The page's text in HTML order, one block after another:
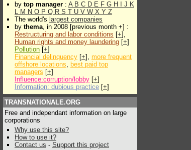
by top manager : A B C D E F G H J K
L M N O P Q R S T U V W X Y Z
The world's largest companies
by thema, in 2008 [previous month +] :
Restructuring and labor conditions [+],
Human rights and money laundering [+]
Pollution [+]
Financial delinquency [+], more frequent
offshore locations, best paid top
managers [+]
Influence:corruption/lobby [+]
Information: dubious practice [+]
TRANSNATIONALE.ORG
Free and independant information on large
corporations
Why use this site?
How to use it?
Contact us - Support this project